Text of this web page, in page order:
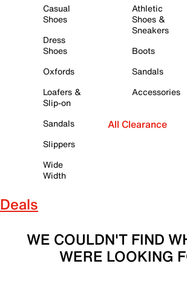
Casual
Shoes
Dress
Shoes
Oxfords
Loafers &
Slip-on
Sandals
Slippers
Wide
Width
Athletic
Shoes &
Sneakers
Boots
Sandals
Accessories
All Clearance
Deals
WE COULDN'T FIND
WERE LOOKING